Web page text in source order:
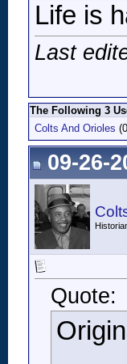
Life is
Last
The Following 3
Colts And Orioles
09-26-
Quote: